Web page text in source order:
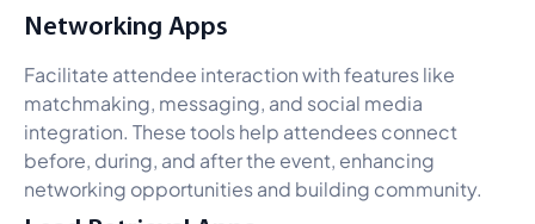
Networking Apps
Facilitate attendee interaction with features like
matchmaking, messaging, and social media
integration. These tools help attendees connect
before, during, and after the event, enhancing
networking opportunities and building community.